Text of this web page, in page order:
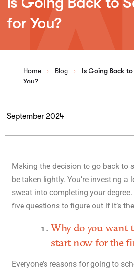
for You?
Home Blog
Is Going Back
You?
September 2024
Making the decision to go back to
be taken lightly. You’re investing a
sweat into completing your
five questions to figure out if it’s
Why do you want
start now for the
Everyone’s reasons for going to